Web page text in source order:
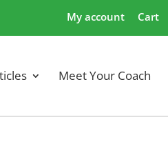
My account Cart
Meet Your Coach